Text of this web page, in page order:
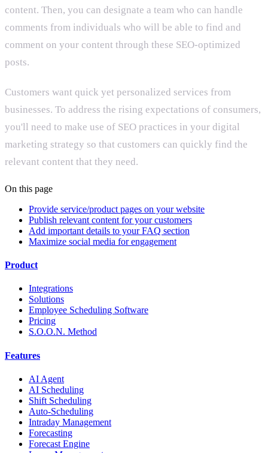
content. Then, you can designate a team who can handle
comments from individuals who will be able to find and
comment on your content through these SEO-optimized
posts.
Customers want quick yet personalized services from
businesses. To address the rising expectations of consumers,
you'll need to make use of SEO practices in your digital
marketing strategy so that customers can quickly find the
relevant content that they need.
On this page
Provide service/product pages on your website
Publish relevant content for your customers
Add important details to your FAQ section
Maximize social media for engagement
Product
Integrations
Solutions
Employee Scheduling Software
Pricing
S.O.O.N. Method
Features
AI Agent
AI Scheduling
Shift Scheduling
Auto-Scheduling
Intraday Management
Forecasting
Forecast Engine